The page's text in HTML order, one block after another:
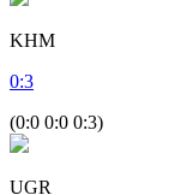
KHM
0:3
(0:0 0:0 0:3)
UGR